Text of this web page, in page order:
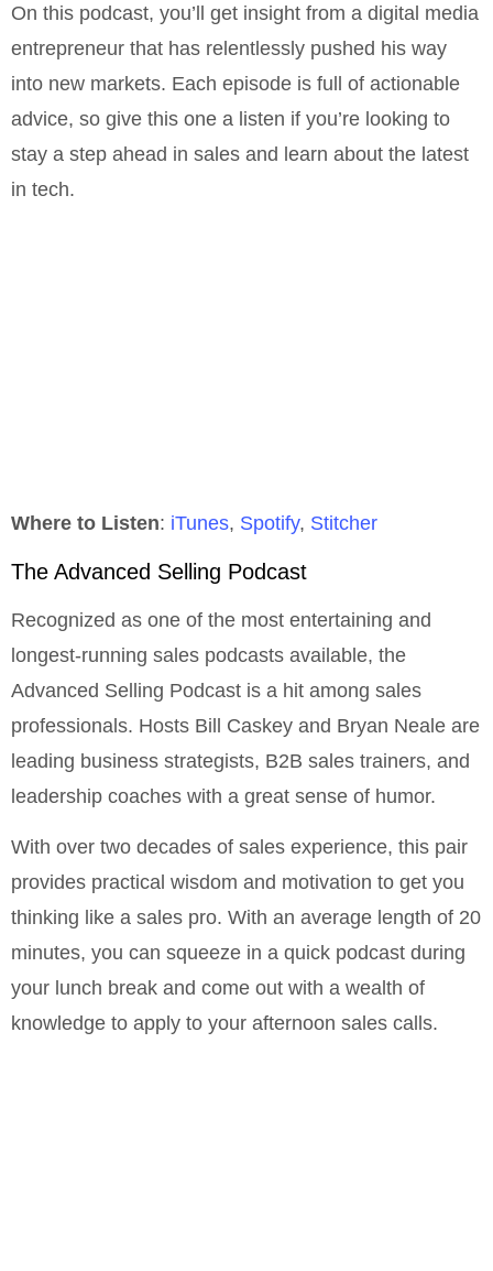
On this podcast, you’ll get insight from a digital media
entrepreneur that has relentlessly pushed his way
into new markets. Each episode is full of actionable
advice, so give this one a listen if you’re looking to
stay a step ahead in sales and learn about the latest
in tech.
Where to Listen: iTunes, Spotify, Stitcher
The Advanced Selling Podcast
Recognized as one of the most entertaining and
longest-running sales podcasts available, the
Advanced Selling Podcast is a hit among sales
professionals. Hosts Bill Caskey and Bryan Neale are
leading business strategists, B2B sales trainers, and
leadership coaches with a great sense of humor.
With over two decades of sales experience, this pair
provides practical wisdom and motivation to get you
thinking like a sales pro. With an average length of 20
minutes, you can squeeze in a quick podcast during
your lunch break and come out with a wealth of
knowledge to apply to your afternoon sales calls.